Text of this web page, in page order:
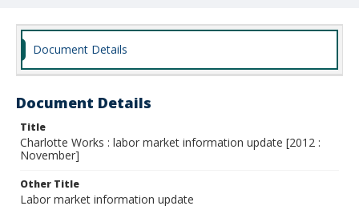
Document Details
Document Details
Title
Charlotte Works : labor market information update [2012 :
November]
Other Title
Labor market information update